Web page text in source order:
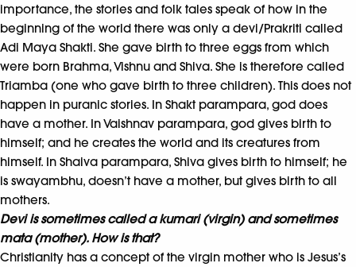
importance, the stories and folk tales speak of how in the
beginning of the world there was only a devi/Prakriti called
Adi Maya Shakti. She gave birth to three eggs from which
were born Brahma, Vishnu and Shiva. She is therefore called
Triamba (one who gave birth to three children). This does not
happen in puranic stories. In Shakt parampara, god does
have a mother. In Vaishnav parampara, god gives birth to
himself; and he creates the world and its creatures from
himself. In Shaiva parampara, Shiva gives birth to himself; he
is swayambhu, doesn’t have a mother, but gives birth to all
mothers.
Devi is sometimes called a kumari (virgin) and sometimes
mata (mother). How is that?
Christianity has a concept of the virgin mother who is Jesus’s